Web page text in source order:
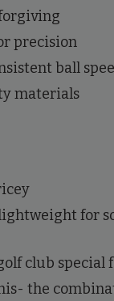
precision
ball
materials
for
club special
the